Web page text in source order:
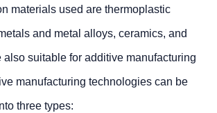
materials used are thermoplastic
and metal alloys, ceramics, and
also suitable for additive manufacturing
manufacturing technologies can be
three types: